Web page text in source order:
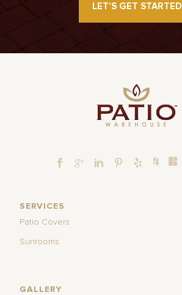
LET’S GET STARTED
SERVICES
Patio Covers
Sunrooms
GALLERY